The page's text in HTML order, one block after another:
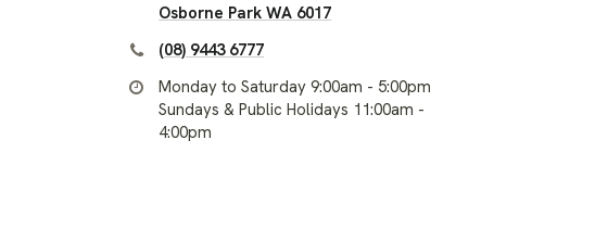
Osborne Park WA 6017
(08) 9443 6777
Monday to Saturday 9:00am - 5:00pm
Sundays & Public Holidays 11:00am -
4:00pm